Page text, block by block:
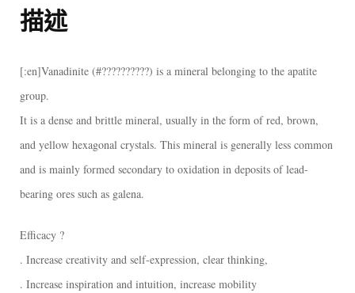
晶
石
描述
[:en]Vanadinite (#??????????) is a mineral belonging to the apatite
group.
It is a dense and brittle mineral, usually in the form of red, brown,
and yellow hexagonal crystals. This mineral is generally less common
and is mainly formed secondary to oxidation in deposits of lead-
bearing ores such as galena.
Efficacy ?
. Increase creativity and self-expression, clear thinking,
. Increase inspiration and intuition, increase mobility